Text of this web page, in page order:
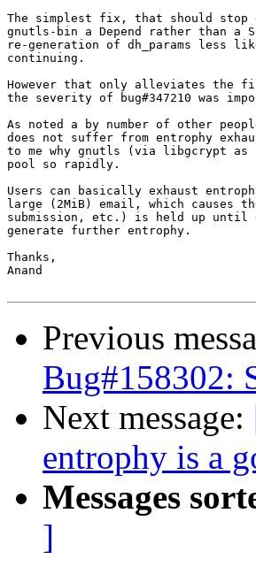
The simplest fix, that should stop
gnutls-bin a Depend rather than a
re-generation of dh_params less
continuing.
However that only alleviates the
the severity of bug#347210 was
As noted a by number of other
does not suffer from entrophy
to me why gnutls (via libgcrypt
pool so rapidly.
Users can basically exhaust
large (2MiB) email, which causes
submission, etc.) is held up until
generate further entrophy.
Thanks,
Anand
Previous
Bug#158302:
Next message:
entrophy is a
Messages
]